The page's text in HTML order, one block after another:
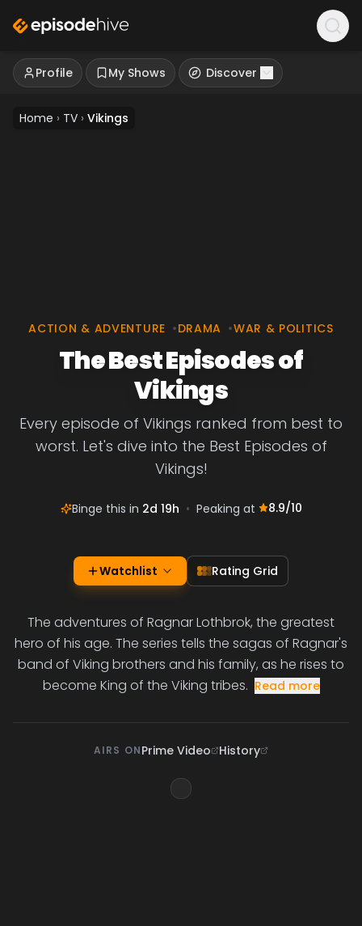
Profile My Shows Discover
Home › TV › Vikings
ACTION & ADVENTURE •DRAMA •WAR & POLITICS
The Best Episodes of
Vikings
Every episode of Vikings ranked from best to
worst. Let's dive into the Best Episodes of
Vikings!
Binge this in 2d 19h • Peaking at 8.9/10
Watchlist Rating Grid
The adventures of Ragnar Lothbrok, the greatest
hero of his age. The series tells the sagas of Ragnar's
band of Viking brothers and his family, as he rises to
become King of the Viking tribes. Read more
AIRS ONPrime Video History